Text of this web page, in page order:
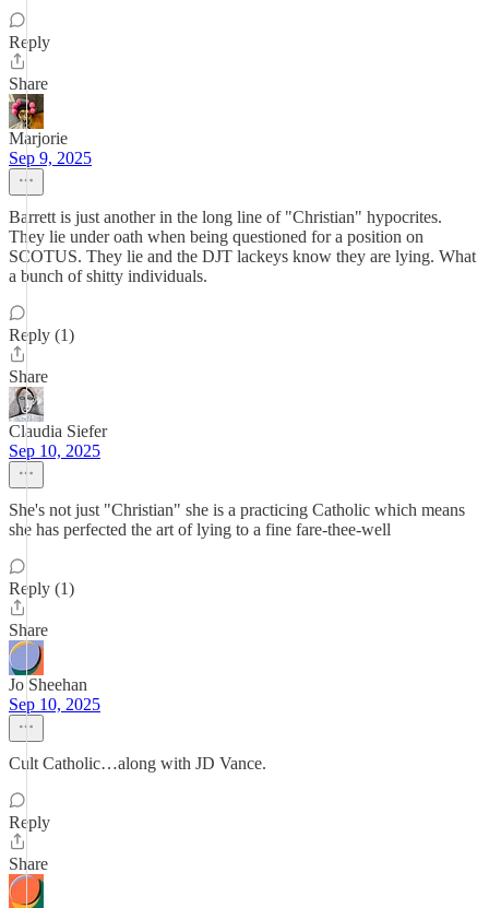
Reply
Share
Marjorie
Sep 9, 2025
Barrett is just another in the long line of "Christian" hypocrites.
They lie under oath when being questioned for a position on
SCOTUS. They lie and the DJT lackeys know they are lying. What
a bunch of shitty individuals.
Reply (1)
Share
Claudia Siefer
Sep 10, 2025
She's not just "Christian" she is a practicing Catholic which means
she has perfected the art of lying to a fine fare-thee-well
Reply (1)
Share
Jo Sheehan
Sep 10, 2025
Cult Catholic…along with JD Vance.
Reply
Share